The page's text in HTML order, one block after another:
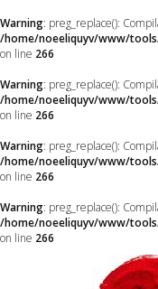
Warning: preg_replace():
/home/noeeliquyv/www/
on line 266
Warning: preg_replace():
/home/noeeliquyv/www/
on line 266
Warning: preg_replace():
/home/noeeliquyv/www/
on line 266
Warning: preg_replace():
/home/noeeliquyv/www/
on line 266